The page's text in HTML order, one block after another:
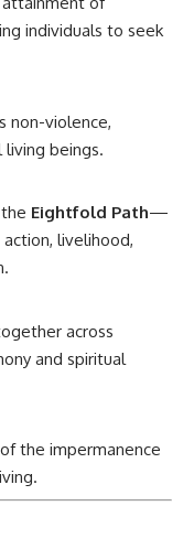
individuals to seek
non-violence,
living beings.
Eightfold Path—
livelihood,
across
and spiritual
the impermanence